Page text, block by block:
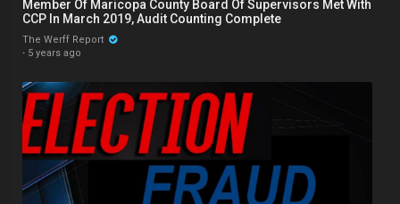
Member Of Maricopa County Board Of Supervisors Met With
CCP In March 2019, Audit Counting Complete
The Werff Report
· 5 years ago